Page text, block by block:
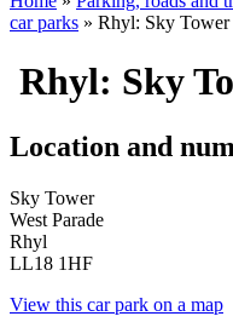
car parks » Rhyl: Sky Tower
Rhyl: Sky
Location and
Sky Tower
West Parade
Rhyl
LL18 1HF
View this car park on a map